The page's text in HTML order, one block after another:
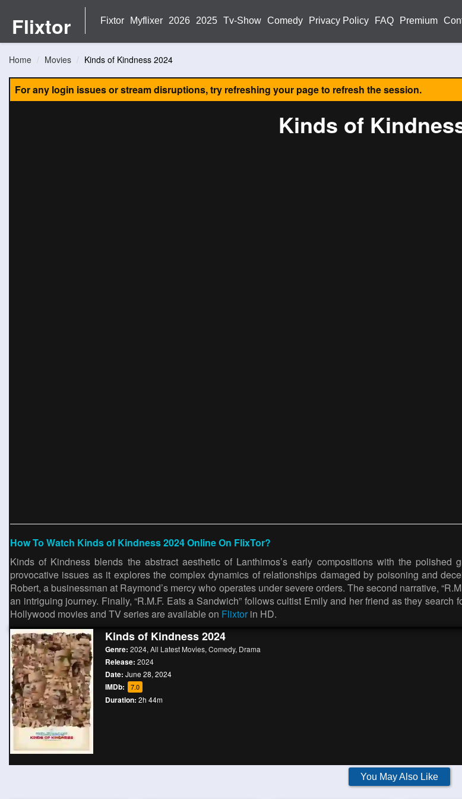
Flixtor Fixtor Myflixer 2026 2025 Tv-Show Comedy Privacy Policy FAQ Premium
Home Movies Kinds of Kindness 2024
For any login issues or stream disruptions, try refreshing your page to refresh the session.
Kinds of
How To Watch Kinds of Kindness 2024 Online On FlixTor?
Kinds of Kindness blends the abstract aesthetic of Lanthimos’s early compositions with the
provocative issues as it explores the complex dynamics of relationships damaged by poisoning and
Robert, a businessman at Raymond’s mercy who operates under severe orders. The second narrative,
an intriguing journey. Finally, “R.M.F. Eats a Sandwich” follows cultist Emily and her friend as they
Hollywood movies and TV series are available on Flixtor in HD.
Kinds of Kindness 2024
Genre: 2024, All Latest Movies, Comedy, Drama
Release: 2024
Date: June 28, 2024
IMDb: 7.0
Duration: 2h 44m
You May Also Like